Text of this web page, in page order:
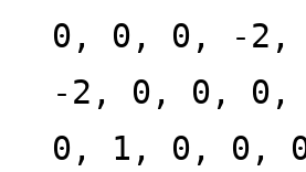
0, 0, 0, -
-2, 0, 0,
0, 1, 0, 0,